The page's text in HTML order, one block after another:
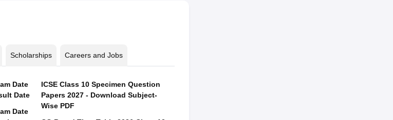
Scholarships Careers and Jobs
Date
Date
Date
ICSE Class 10 Specimen Question
Papers 2027 - Download Subject-
Wise PDF